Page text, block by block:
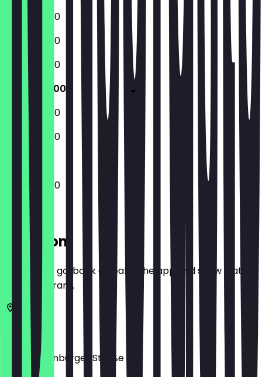
12:00 - 23:00
12:00 - 23:00
12:00 - 23:00
12:00 - 23:00
12:00 - 23:00
12:00 - 23:00
12:00 - 23:00
Location
Before you go, book a deal in the app and show it at
the restaurant.
Berlin
Große Hamburger Straße 20